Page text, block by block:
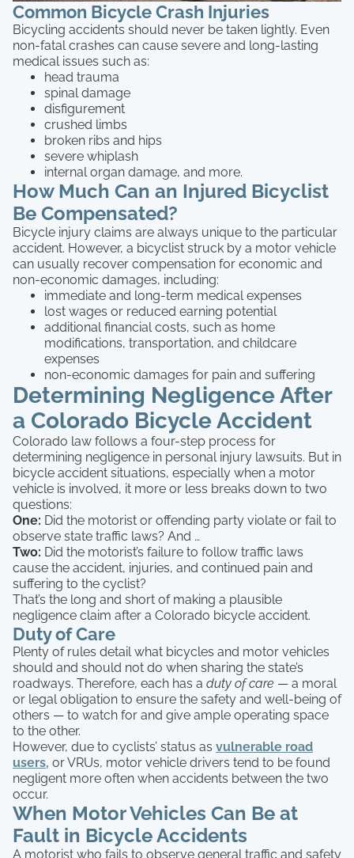
Common Bicycle Crash Injuries
Bicycling accidents should never be taken lightly. Even
non-fatal crashes can cause severe and long-lasting
medical issues such as:
head trauma
spinal damage
disfigurement
crushed limbs
broken ribs and hips
severe whiplash
internal organ damage, and more.
How Much Can an Injured Bicyclist
Be Compensated?
Bicycle injury claims are always unique to the particular
accident. However, a bicyclist struck by a motor vehicle
can usually recover compensation for economic and
non-economic damages, including:
immediate and long-term medical expenses
lost wages or reduced earning potential
additional financial costs, such as home
modifications, transportation, and childcare
expenses
non-economic damages for pain and suffering
Determining Negligence After
a Colorado Bicycle Accident
Colorado law follows a four-step process for
determining negligence in personal injury lawsuits. But in
bicycle accident situations, especially when a motor
vehicle is involved, it more or less breaks down to two
questions:
One: Did the motorist or offending party violate or fail to
observe state traffic laws? And …
Two: Did the motorist’s failure to follow traffic laws
cause the accident, injuries, and continued pain and
suffering to the cyclist?
That’s the long and short of making a plausible
negligence claim after a Colorado bicycle accident.
Duty of Care
Plenty of rules detail what bicycles and motor vehicles
should and should not do when sharing the state’s
roadways. Therefore, each has a duty of care — a moral
or legal obligation to ensure the safety and well-being of
others — to watch for and give ample operating space
to the other.
However, due to cyclists’ status as vulnerable road
users, or VRUs, motor vehicle drivers tend to be found
negligent more often when accidents between the two
occur.
When Motor Vehicles Can Be at
Fault in Bicycle Accidents
A motorist who fails to observe general traffic and safety